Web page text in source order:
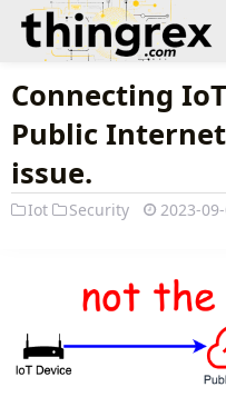
Connecting
Public
issue.
Iot Security 2023-